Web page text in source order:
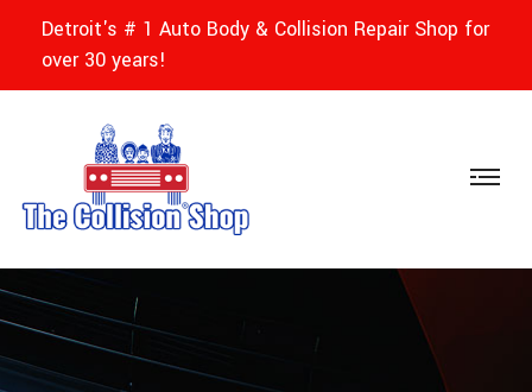
Detroit's # 1 Auto Body & Collision Repair Shop for
over 30 years!